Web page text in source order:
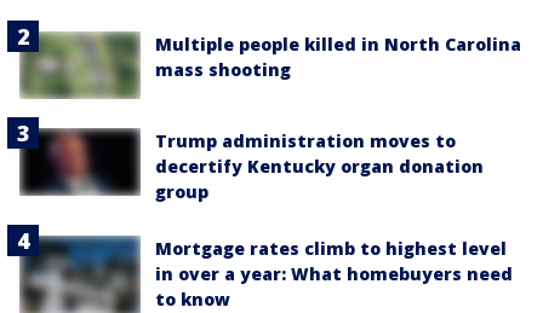
Multiple people killed in North Carolina
mass shooting
Trump administration moves to
decertify Kentucky organ donation
group
Mortgage rates climb to highest level
in over a year: What homebuyers need
to know